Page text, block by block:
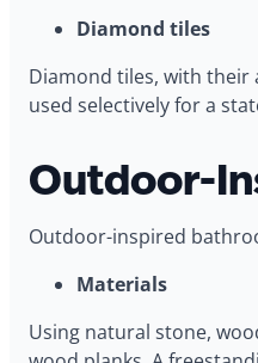
Diamond tiles
Diamond tiles, with their
used selectively for a
Outdoor-
Outdoor-inspired
Materials
Using natural stone,